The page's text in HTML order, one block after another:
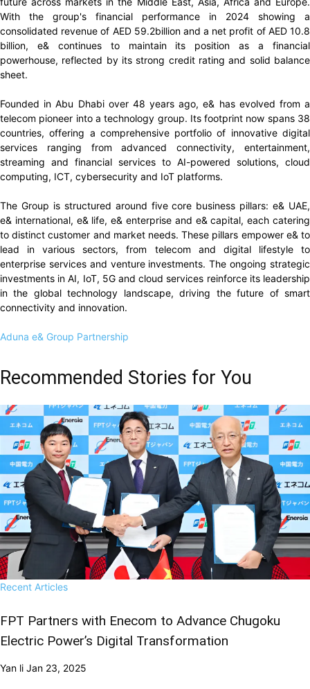
With the group's financial performance in 2024 showing a
consolidated revenue of AED 59.2billion and a net profit of AED 10.8
billion, e& continues to maintain its position as a financial
powerhouse, reflected by its strong credit rating and solid balance
sheet.
Founded in Abu Dhabi over 48 years ago, e& has evolved from a
telecom pioneer into a technology group. Its footprint now spans 38
countries, offering a comprehensive portfolio of innovative digital
services ranging from advanced connectivity, entertainment,
streaming and financial services to AI-powered solutions, cloud
computing, ICT, cybersecurity and IoT platforms.
The Group is structured around five core business pillars: e& UAE,
e& international, e& life, e& enterprise and e& capital, each catering
to distinct customer and market needs. These pillars empower e& to
lead in various sectors, from telecom and digital lifestyle to
enterprise services and venture investments. The ongoing strategic
investments in AI, IoT, 5G and cloud services reinforce its leadership
in the global technology landscape, driving the future of smart
connectivity and innovation.
Aduna e& Group Partnership
Recommended Stories for You
Recent Articles
FPT Partners with Enecom to Advance Chugoku
Electric Power’s Digital Transformation
Yan li Jan 23, 2025